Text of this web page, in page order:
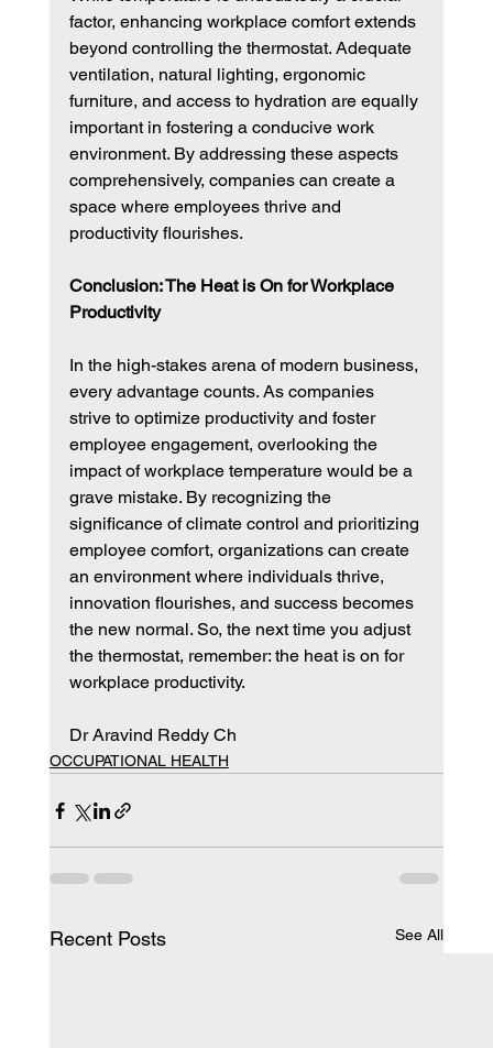
factor, enhancing workplace comfort extends
beyond controlling the thermostat. Adequate
ventilation, natural lighting, ergonomic
furniture, and access to hydration are equally
important in fostering a conducive work
environment. By addressing these aspects
comprehensively, companies can create a
space where employees thrive and
productivity flourishes.
Conclusion: The Heat is On for Workplace
Productivity
In the high-stakes arena of modern business,
every advantage counts. As companies
strive to optimize productivity and foster
employee engagement, overlooking the
impact of workplace temperature would be a
grave mistake. By recognizing the
significance of climate control and prioritizing
employee comfort, organizations can create
an environment where individuals thrive,
innovation flourishes, and success becomes
the new normal. So, the next time you adjust
the thermostat, remember: the heat is on for
workplace productivity.
Dr Aravind Reddy Ch
OCCUPATIONAL HEALTH
Recent Posts See All